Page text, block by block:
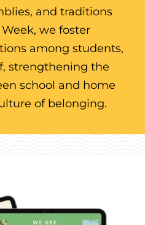
and traditions
we foster
among students,
strengthening the
school and home
of belonging.